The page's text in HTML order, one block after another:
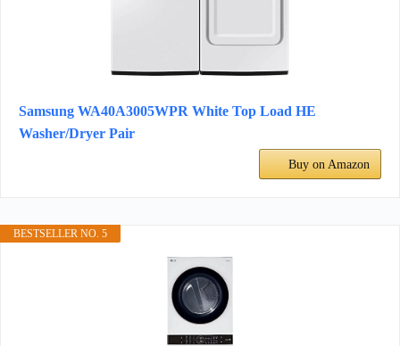
Samsung WA40A3005WPR White Top Load HE
Washer/Dryer Pair
Buy on Amazon
BESTSELLER NO. 5